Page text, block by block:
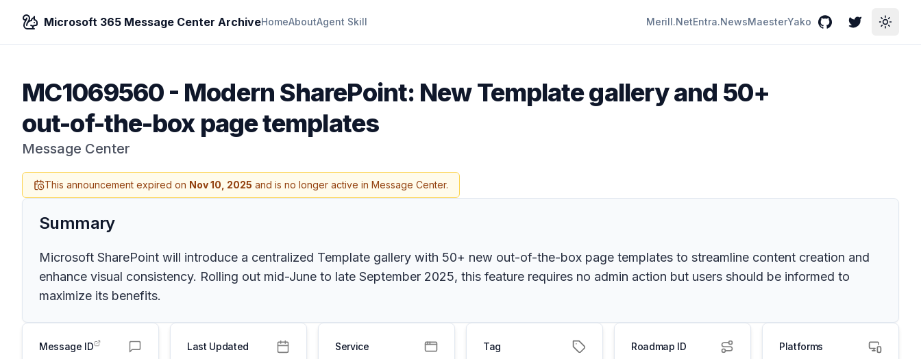
Microsoft 365 Message Center ArchiveHomeAboutAgent Skill Merill.NetEntra.NewsMaesterYako GitHubTwitterToggle
MC1069560- Modern SharePoint: New Template gallery and 50+
out-of-the-box page templates
Message Center
This announcement expired on Nov 10, 2025 and is no longer active in Message Center.
Summary
Microsoft SharePoint will introduce a centralized Template gallery with 50+ new out-of-the-box page templates to streamline content creation and
enhance visual consistency. Rolling out mid-June to late September 2025, this feature requires no admin action but users should be informed to
maximize its benefits.
Message ID Last Updated Service Tag Roadmap ID Platforms